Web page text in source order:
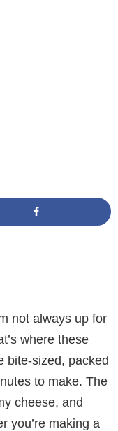
not always up for
where these
bite-sized, packed
to make. The
cheese, and
you’re making a